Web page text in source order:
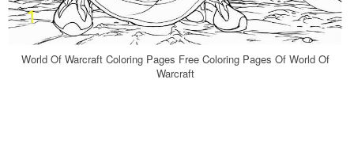
World Of Warcraft Coloring Pages Free Coloring Pages Of World Of
Warcraft